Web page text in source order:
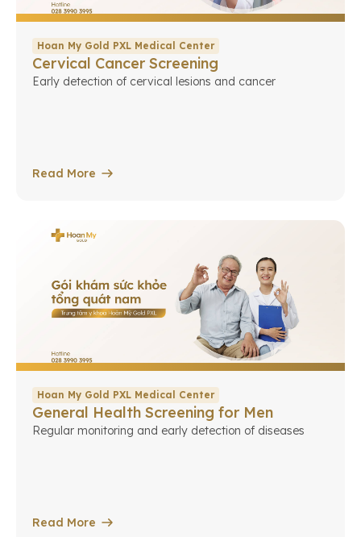
Hoan My Gold PXL Medical Center
Cervical Cancer Screening
Early detection of cervical lesions and cancer
Read More
Hoan My Gold PXL Medical Center
General Health Screening for Men
Regular monitoring and early detection of diseases
Read More